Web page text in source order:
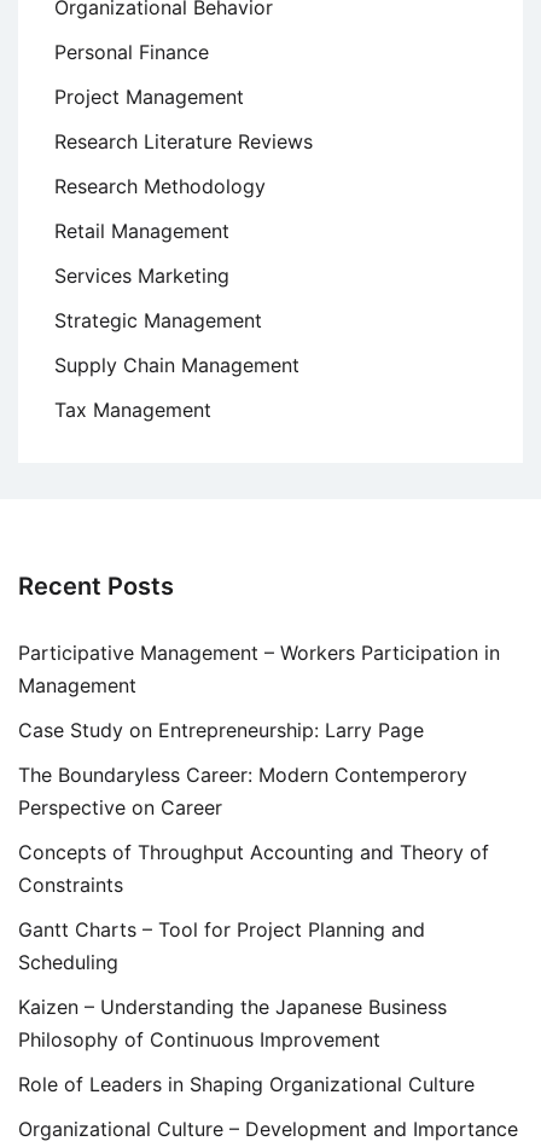
Organizational Behavior
Personal Finance
Project Management
Research Literature Reviews
Research Methodology
Retail Management
Services Marketing
Strategic Management
Supply Chain Management
Tax Management
Recent Posts
Participative Management – Workers Participation in
Management
Case Study on Entrepreneurship: Larry Page
The Boundaryless Career: Modern Contemperory
Perspective on Career
Concepts of Throughput Accounting and Theory of
Constraints
Gantt Charts – Tool for Project Planning and
Scheduling
Kaizen – Understanding the Japanese Business
Philosophy of Continuous Improvement
Role of Leaders in Shaping Organizational Culture
Organizational Culture – Development and Importance